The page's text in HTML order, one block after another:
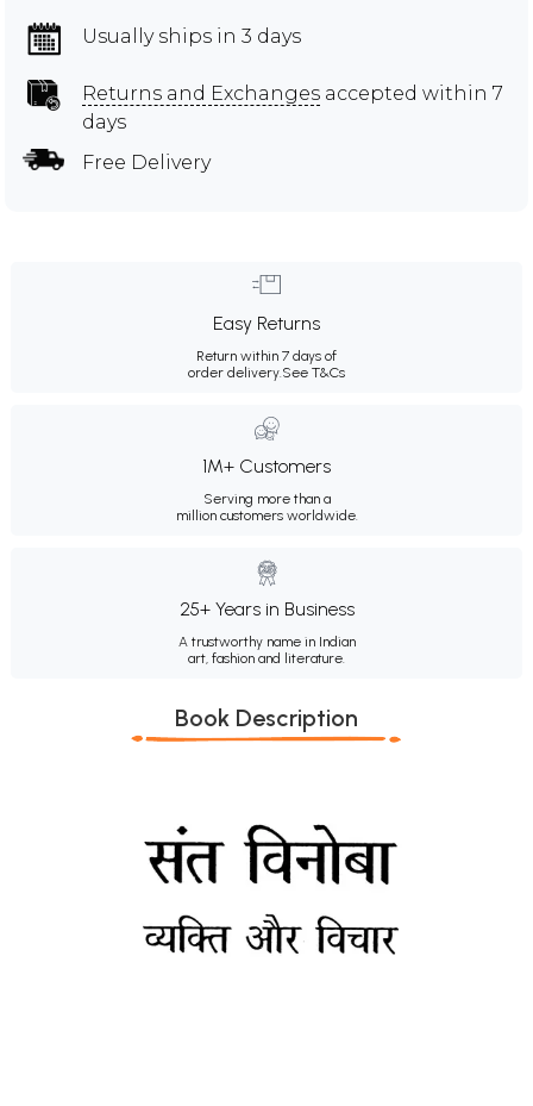
Usually ships in 3 days
Returns and Exchanges accepted within 7
days
Free Delivery
Easy Returns
Return within 7 days of
order delivery.See T&Cs
1M+ Customers
Serving more than a
million customers worldwide.
25+ Years in Business
A trustworthy name in Indian
art, fashion and literature.
Book Description